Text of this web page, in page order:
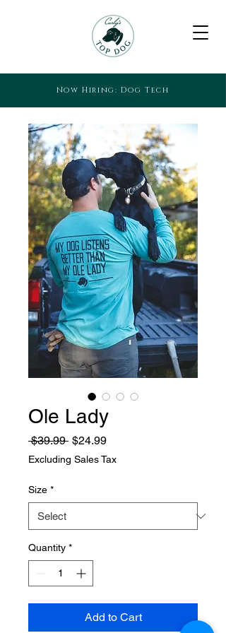
Now Hiring: Dog Tech
Ole Lady
$39.99 Regular
Price
$24.99Sale
Price
Excluding Sales Tax
Size *
Quantity *
Add to Cart